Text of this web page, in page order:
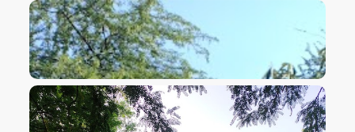
VIEW IMAGE